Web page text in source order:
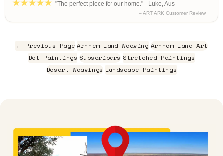
"The perfect piece for our home." - Luke, Aus
– ART ARK Customer Review
← Previous Page Arnhem Land Weaving Arnhem Land Art
Dot Paintings Subscribers Stretched Paintings
Desert Weavings Landscape Paintings